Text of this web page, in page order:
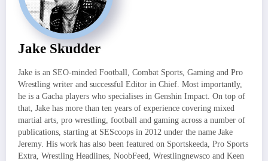
Jake Skudder
Jake is an SEO-minded Football, Combat Sports, Gaming and Pro
Wrestling writer and successful Editor in Chief. Most importantly,
he is a Gacha players who specialises in Genshin Impact. On top of
that, Jake has more than ten years of experience covering mixed
martial arts, pro wrestling, football and gaming across a number of
publications, starting at SEScoops in 2012 under the name Jake
Jeremy. His work has also been featured on Sportskeeda, Pro Sports
Extra, Wrestling Headlines, NoobFeed, Wrestlingnewsco and Keen